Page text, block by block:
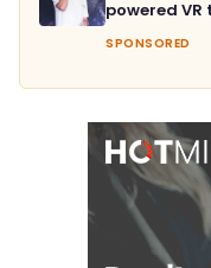
powered
SPONSORED